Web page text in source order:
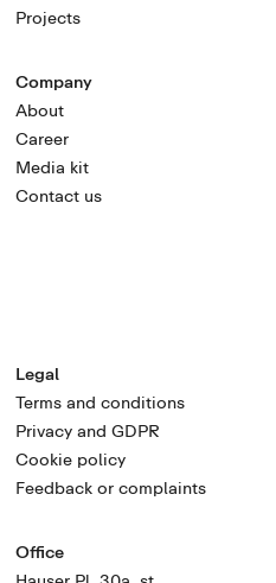
Projects
Company
About
Career
Media kit
Contact us
Legal
Terms and conditions
Privacy and GDPR
Cookie policy
Feedback or complaints
Office